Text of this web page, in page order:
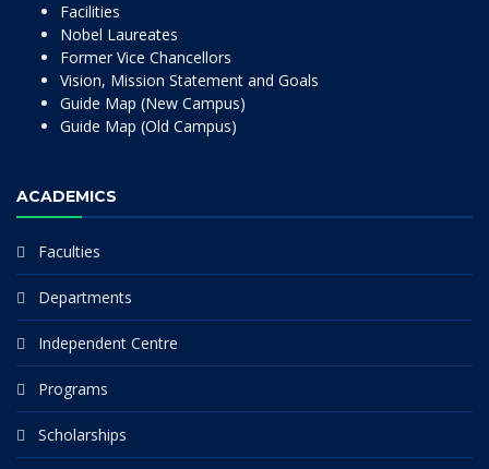
Facilities
Nobel Laureates
Former Vice Chancellors
Vision, Mission Statement and Goals
Guide Map (New Campus)
Guide Map (Old Campus)
ACADEMICS
Faculties
Departments
Independent Centre
Programs
Scholarships